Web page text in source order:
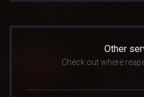
Other
Check out where